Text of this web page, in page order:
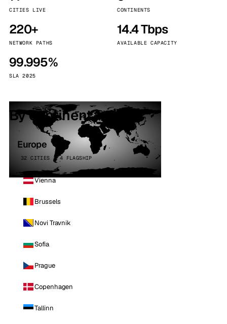
CITIES LIVE CONTINENTS
220+
NETWORK PATHS
14.4 Tbps
AVAILABLE CAPACITY
99.995%
SLA 2025
By continent
Europe
32 CITIES · 4 FLAGSHIP
Vienna
Brussels
Novi Travnik
Sofia
Prague
Copenhagen
Tallinn